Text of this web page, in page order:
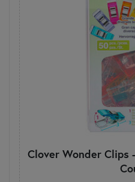
Clover Wonder Clips